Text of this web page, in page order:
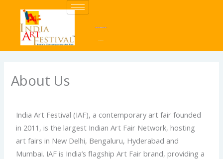
content
About Us
India Art Festival (IAF), a contemporary art fair founded
in 2011, is the largest Indian Art Fair Network, hosting
art fairs in New Delhi, Bengaluru, Hyderabad and
Mumbai. IAF is India’s flagship Art Fair brand, providing a